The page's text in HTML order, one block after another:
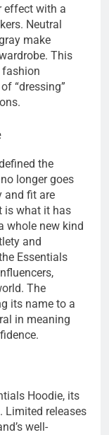
effect with a
Neutral
make
This
“dressing”
the
longer goes
and fit are
is what it has
whole new kind
and
Essentials
The
its name to a
in meaning
Hoodie, its
Limited releases
well-